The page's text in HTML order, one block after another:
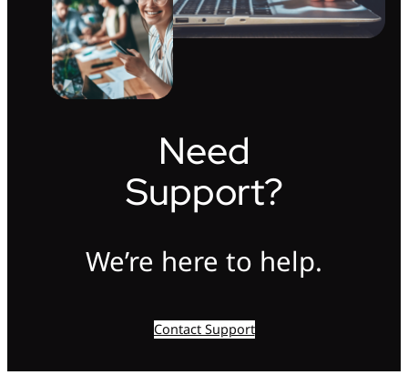
Need
Support?
We’re here to help.
Contact Support